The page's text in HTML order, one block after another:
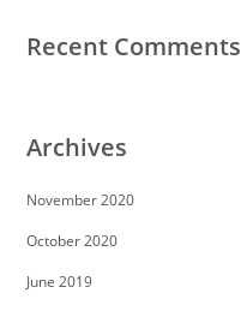
Recent Comments
Archives
November 2020
October 2020
June 2019